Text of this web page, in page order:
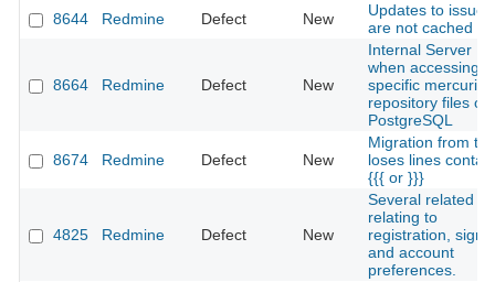
8644 Redmine Defect New
Updates to issues
are not cached
8664 Redmine Defect New
Internal Server
when accessing
specific mercurial
repository files on
PostgreSQL
8674 Redmine Defect New
Migration from
loses lines
{{{ or }}}
4825 Redmine Defect New
Several related
relating to
registration, sign
and account
preferences.